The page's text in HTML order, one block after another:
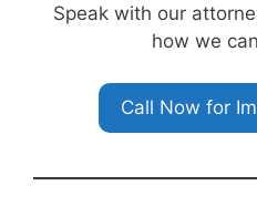
Speak with our
how we
Call Now for